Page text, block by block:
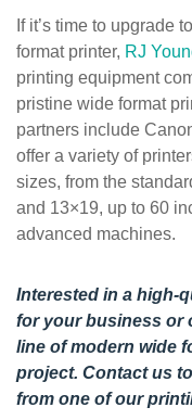
If it’s time to upgrade
format printer, RJ
printing equipment
pristine wide format
partners include
offer a variety of
sizes, from the
and 13×19, up to 60
advanced machines.
Interested in a high-
for your business or
line of modern wide
project. Contact us
from one of our